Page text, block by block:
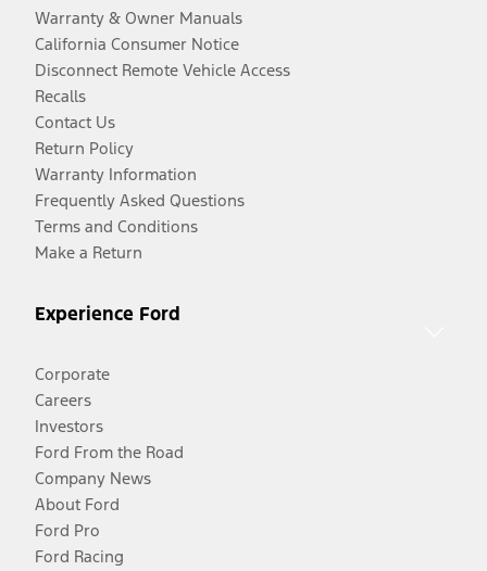
Warranty & Owner Manuals
California Consumer Notice
Disconnect Remote Vehicle Access
Recalls
Contact Us
Return Policy
Warranty Information
Frequently Asked Questions
Terms and Conditions
Make a Return
Experience Ford
Corporate
Careers
Investors
Ford From the Road
Company News
About Ford
Ford Pro
Ford Racing